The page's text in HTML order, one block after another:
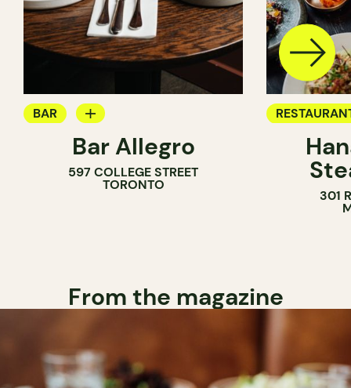
BAR
WINE BAR
COCKTAIL BAR
Bar Allegro
597 COLLEGE STREET
TORONTO
COCKTAIL
301
From the magazine